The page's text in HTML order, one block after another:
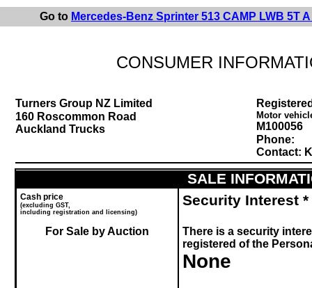
Go to Mercedes-Benz Sprinter 513 CAMP LWB 5T
CONSUMER
Turners Group NZ Limited
160 Roscommon Road
Auckland Trucks
Motor
M100056
Phone:
Contact:
SALE
Cash price
(excluding GST,
including registration and licensing)
For Sale by Auction
Security Interest *
There is a security
registered of the
None